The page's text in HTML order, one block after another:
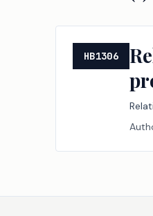
HB1306